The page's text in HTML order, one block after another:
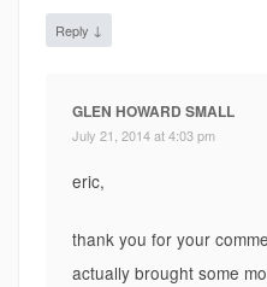
Reply ↓
GLEN HOWARD SMALL
July 21, 2014 at 4:03 pm
eric,
thank you for your
actually brought some